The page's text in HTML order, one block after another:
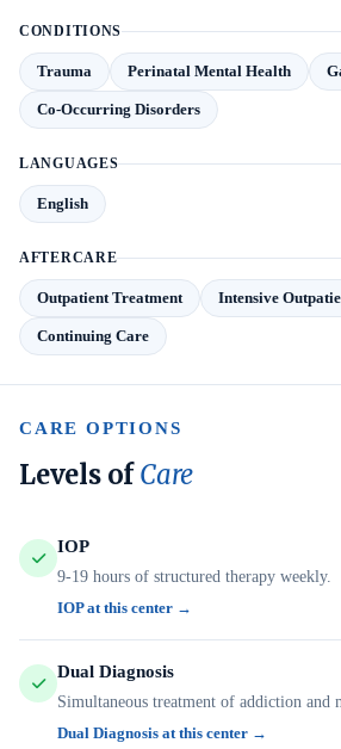
CONDITIONS
Trauma Perinatal Mental Health
Co-Occurring Disorders
LANGUAGES
English
AFTERCARE
Outpatient Treatment Intensive
Continuing Care
CARE OPTIONS
Levels ofCare
IOP
9-19 hours of structured therapy weekly.
IOP at this center →
Dual Diagnosis
Simultaneous treatment of addiction and
Dual Diagnosis at this center →